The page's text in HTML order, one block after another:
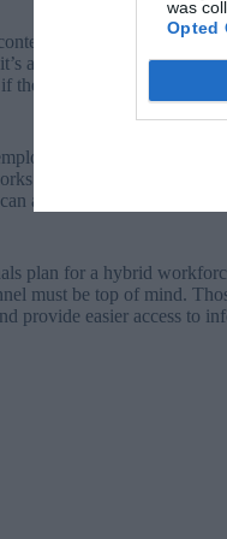
was
Opted
HR and training
also crucial to keep in
they don’t access it
preferred channel
within the preferred
also bolster compliance
plan for a hybrid
must be top of mind.
provide easier access to